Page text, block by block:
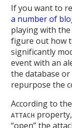
If you want to
a number of
playing with
figure out how
significantly
event with an
the database
repurpose the
According to
ATTACH
“open” the